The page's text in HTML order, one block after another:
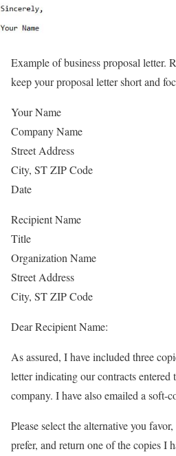
Example of business proposal letter.
keep your proposal letter short and
Your Name
Company Name
Street Address
City, ST ZIP Code
Date
Recipient Name
Title
Organization Name
Street Address
City, ST ZIP Code
Dear Recipient Name:
As assured, I have included three
letter indicating our contracts
company. I have also emailed a soft-
Please select the alternative you
prefer, and return one of the copies I